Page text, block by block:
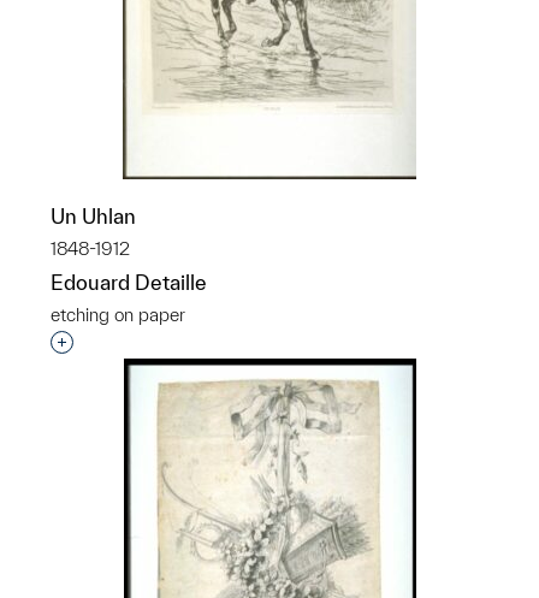
Un Uhlan
1848-1912
Edouard Detaille
etching on paper
Interested in adding this object to a group?